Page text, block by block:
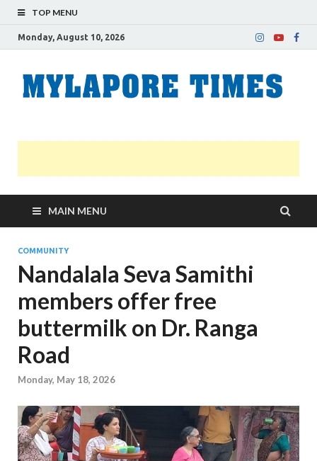
TOP MENU
Monday, August 10, 2026
MAIN MENU
COMMUNITY
Nandalala Seva Samithi
members offer free
buttermilk on Dr. Ranga
Road
Monday, May 18, 2026